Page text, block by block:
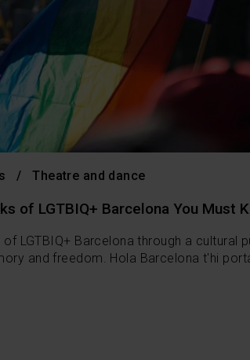
Theatre and dance
of LGTBIQ+ Barcelona You Must
LGTBIQ+ Barcelona through a cultural
and freedom. Hola Barcelona t'hi